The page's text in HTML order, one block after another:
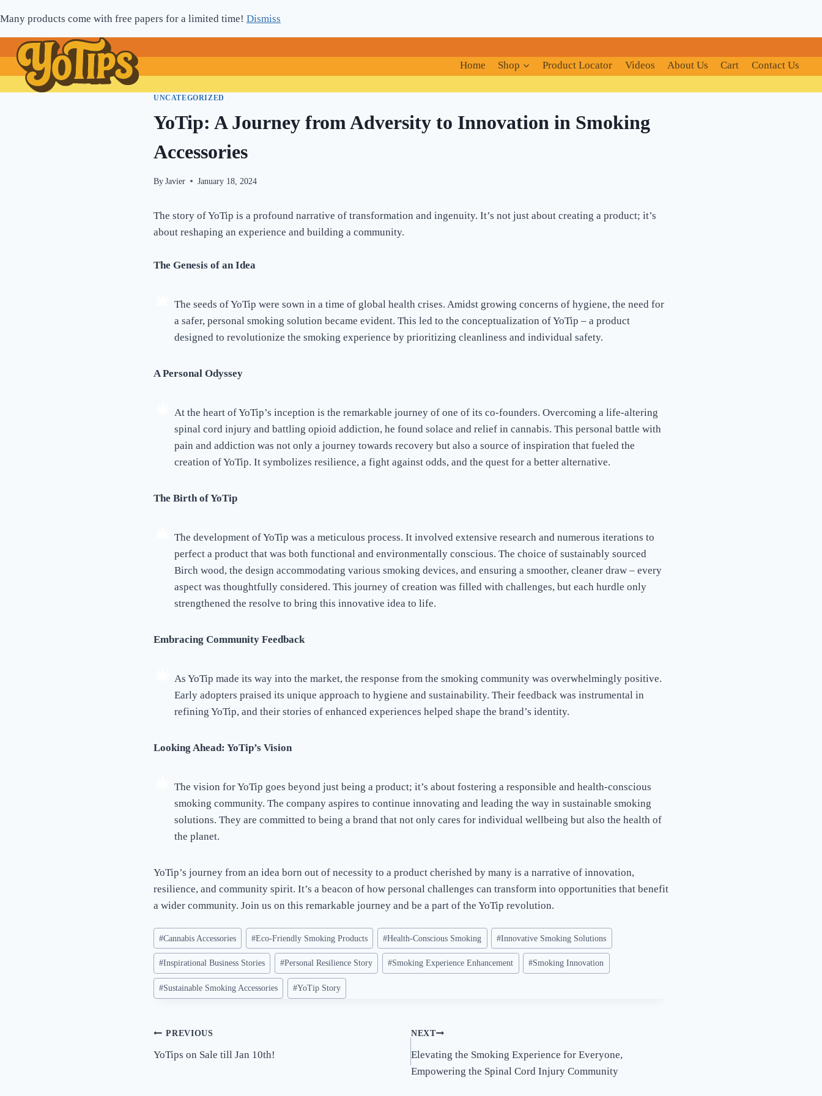
to
content
Many products come with free papers for a limited time! Dismiss
Home Shop Product Locator Videos About Us Cart Contact Us
UNCATEGORIZED
YoTip: A Journey from Adversity to Innovation in Smoking
Accessories
By Javier January 18, 2024
The story of YoTip is a profound narrative of transformation and ingenuity. It’s not just about creating a product; it’s
about reshaping an experience and building a community.
The Genesis of an Idea
The seeds of YoTip were sown in a time of global health crises. Amidst growing concerns of hygiene, the need for
a safer, personal smoking solution became evident. This led to the conceptualization of YoTip – a product
designed to revolutionize the smoking experience by prioritizing cleanliness and individual safety.
A Personal Odyssey
At the heart of YoTip’s inception is the remarkable journey of one of its co-founders. Overcoming a life-altering
spinal cord injury and battling opioid addiction, he found solace and relief in cannabis. This personal battle with
pain and addiction was not only a journey towards recovery but also a source of inspiration that fueled the
creation of YoTip. It symbolizes resilience, a fight against odds, and the quest for a better alternative.
The Birth of YoTip
The development of YoTip was a meticulous process. It involved extensive research and numerous iterations to
perfect a product that was both functional and environmentally conscious. The choice of sustainably sourced
Birch wood, the design accommodating various smoking devices, and ensuring a smoother, cleaner draw – every
aspect was thoughtfully considered. This journey of creation was filled with challenges, but each hurdle only
strengthened the resolve to bring this innovative idea to life.
Embracing Community Feedback
As YoTip made its way into the market, the response from the smoking community was overwhelmingly positive.
Early adopters praised its unique approach to hygiene and sustainability. Their feedback was instrumental in
refining YoTip, and their stories of enhanced experiences helped shape the brand’s identity.
Looking Ahead: YoTip’s Vision
The vision for YoTip goes beyond just being a product; it’s about fostering a responsible and health-conscious
smoking community. The company aspires to continue innovating and leading the way in sustainable smoking
solutions. They are committed to being a brand that not only cares for individual wellbeing but also the health of
the planet.
YoTip’s journey from an idea born out of necessity to a product cherished by many is a narrative of innovation,
resilience, and community spirit. It’s a beacon of how personal challenges can transform into opportunities that benefit
a wider community. Join us on this remarkable journey and be a part of the YoTip revolution.
Post
Tags:
#Cannabis Accessories #Eco-Friendly Smoking Products #Health-Conscious Smoking #Innovative Smoking Solutions
#Inspirational Business Stories #Personal Resilience Story #Smoking Experience Enhancement #Smoking Innovation
#Sustainable Smoking Accessories #YoTip Story
Post
navigation
PREVIOUS
YoTips on Sale till Jan 10th!
NEXT
Elevating the Smoking Experience for Everyone,
Empowering the Spinal Cord Injury Community